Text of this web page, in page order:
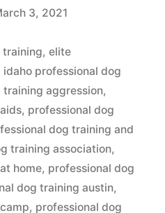
3, 2021
training, elite
idaho professional dog
aggression,
, professional dog
dog training and
training association,
home, professional dog
dog training austin,
, professional dog